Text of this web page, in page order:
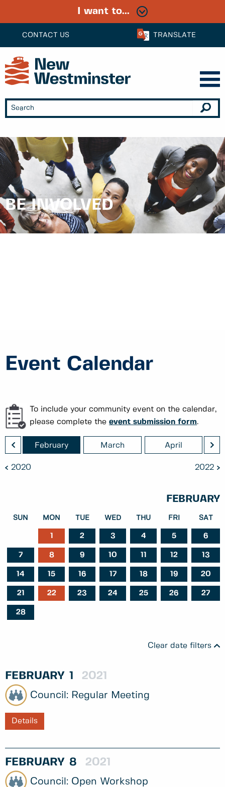
CONTACT US TRANSLATE
I want to...
BE INVOLVED
Event Calendar
To include your community event on the calendar,
please complete the event submission form.
February March April
2020 2022
FEBRUARY
SUN MON TUE WED THU FRI SAT
1 2 3 4 5 6
7 8 9 10 11 12 13
14 15 16 17 18 19 20
21 22 23 24 25 26 27
28
Clear date filters
FEBRUARY 1 2021
Regular Meeting
Details
FEBRUARY 8 2021
Open Workshop